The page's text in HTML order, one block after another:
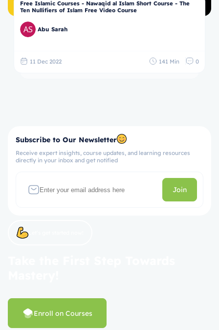
Free Islamic Courses - Nawaqid al Islam Short Course - The
Ten Nullifiers of Islam Free Video Course
Abu Sarah
11 Dec 2022 141 Min 0
Subscribe to Our Newsletter
Receive expert insights, course updates, and learning resources
directly in your inbox and get notified
Join
Enroll on Courses